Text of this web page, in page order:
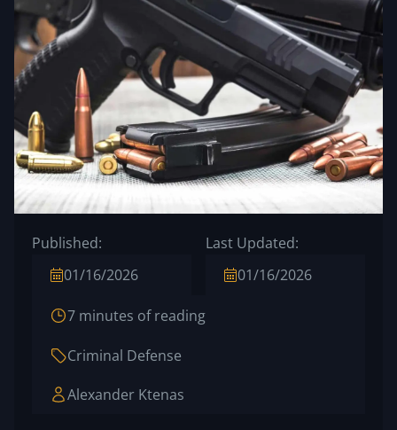
Published:
01/16/2026
Last Updated:
01/16/2026
7 minutes of reading
Criminal Defense
Alexander Ktenas